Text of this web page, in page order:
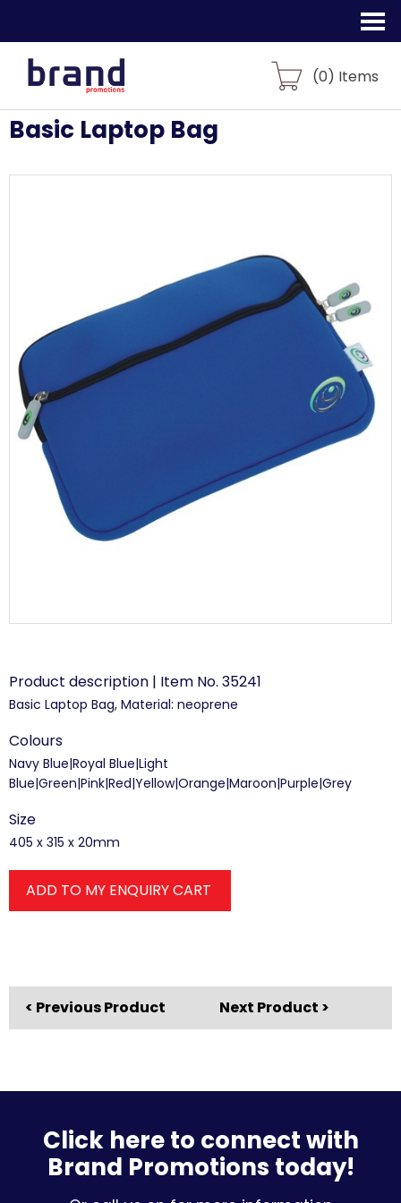
(0) Items
Basic Laptop Bag
Product description | Item No. 35241
Basic Laptop Bag, Material: neoprene
Colours
Navy Blue|Royal Blue|Light
Blue|Green|Pink|Red|Yellow|Orange|Maroon|Purple|Grey
Size
405 x 315 x 20mm
ADD TO MY ENQUIRY CART
< Previous Product Next Product >
Click here to connect with
Brand Promotions today!